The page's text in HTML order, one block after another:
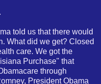
told us that there would
What did we get? Closed
care. We got the
Purchase" that
through
President Obama